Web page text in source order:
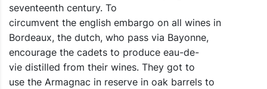
seventeenth century. To
circumvent the english embargo on all wines in
Bordeaux, the dutch, who pass via Bayonne,
encourage the cadets to produce eau-de-
vie distilled from their wines. They got to
use the Armagnac in reserve in oak barrels to